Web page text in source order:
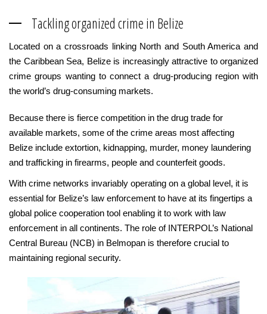
Tackling organized crime in Belize
Located on a crossroads linking North and South America and
the Caribbean Sea, Belize is increasingly attractive to organized
crime groups wanting to connect a drug-producing region with
the world’s drug-consuming markets.
Because there is fierce competition in the drug trade for
available markets, some of the crime areas most affecting
Belize include extortion, kidnapping, murder, money laundering
and trafficking in firearms, people and counterfeit goods.
With crime networks invariably operating on a global level, it is
essential for Belize’s law enforcement to have at its fingertips a
global police cooperation tool enabling it to work with law
enforcement in all continents. The role of INTERPOL’s National
Central Bureau (NCB) in Belmopan is therefore crucial to
maintaining regional security.